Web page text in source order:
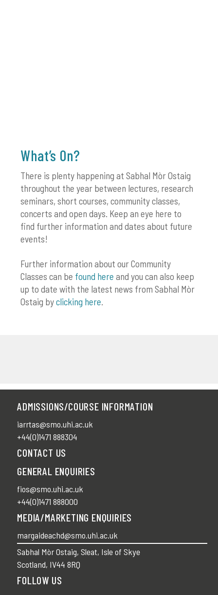
What’s On?
There is plenty happening at Sabhal Mòr Ostaig
throughout the year between lectures, research
seminars, short courses, community classes,
concerts and open days. Keep an eye here to
find further information and dates about future
events!
Further information about our Community
Classes can be found here and you can also keep
up to date with the latest news from Sabhal Mòr
Ostaig byclicking here.
ADMISSIONS/COURSE INFORMATION
iarrtas@smo.uhi.ac.uk
+44(0)1471 888304
CONTACT US
GENERAL ENQUIRIES
fios@smo.uhi.ac.uk
+44(0)1471 888000
MEDIA/MARKETING ENQUIRIES
margaideachd@smo.uhi.ac.uk
Sabhal Mòr Ostaig, Sleat, Isle of Skye
Scotland, IV44 8RQ
FOLLOW US